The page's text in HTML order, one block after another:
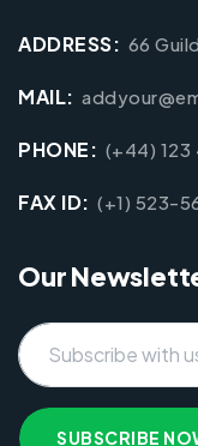
ADDRESS: 66
MAIL:
PHONE: (+44) 123
FAX ID: (+1) 523-
Our